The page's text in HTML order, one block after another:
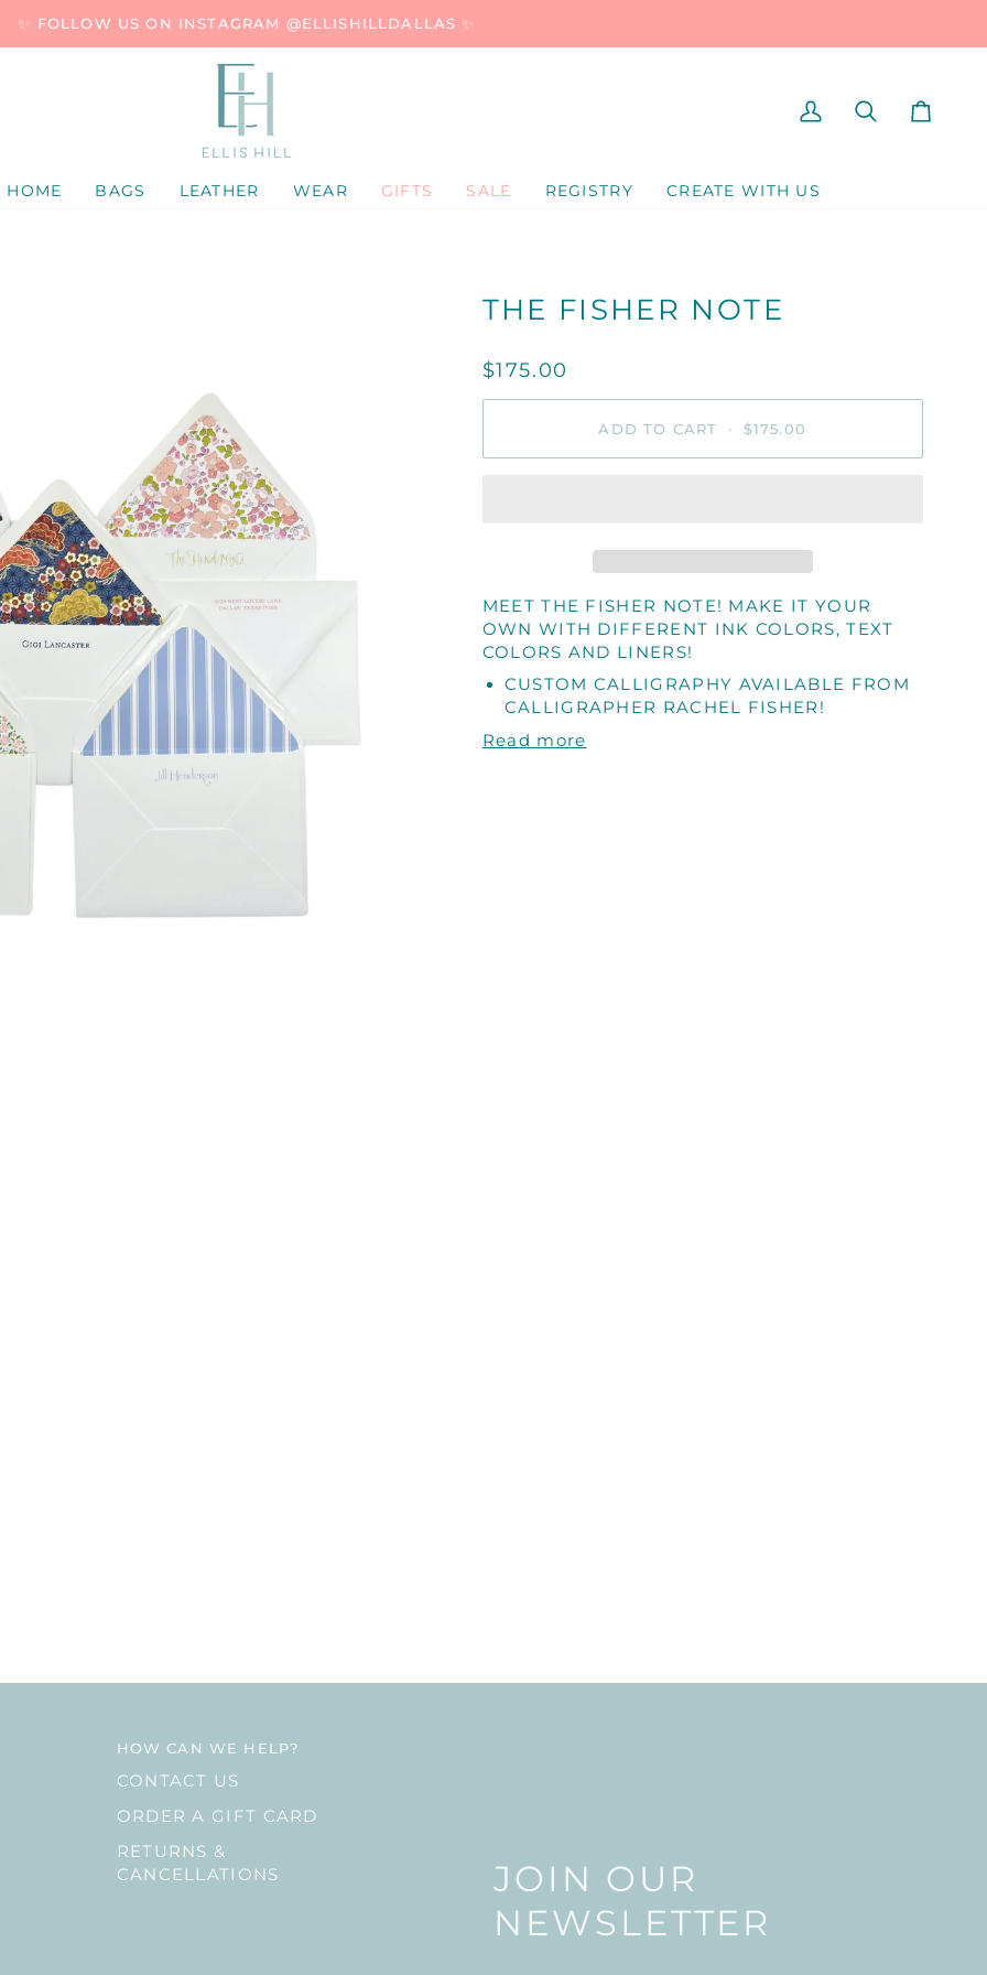
✨ FOLLOW US ON INSTAGRAM @ELLISHILLDALLAS ✨
HOME BAGS LEATHER WEAR GIFTS SALE REGISTRY CREATE WITH US
MY
SEARCHCART
THE FISHER NOTE
$175.00
ADD TO CART • $175.00
MEET THE FISHER NOTE! MAKE IT YOUR
OWN WITH DIFFERENT INK COLORS, TEXT
COLORS AND LINERS!
CUSTOM CALLIGRAPHY AVAILABLE FROM
CALLIGRAPHER RACHEL FISHER!
Read more
JOIN OUR
NEWSLETTER
HOW CAN WE HELP?
CONTACT US
ORDER A GIFT CARD
RETURNS &
CANCELLATIONS